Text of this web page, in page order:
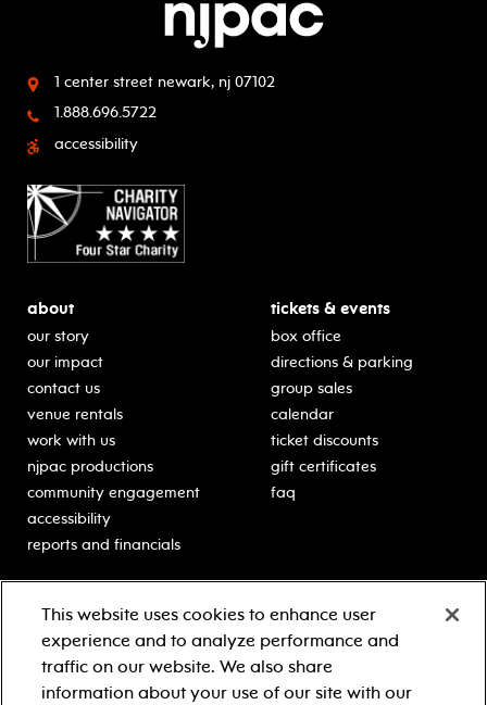
1 center street newark, nj 07102
1.888.696.5722
accessibility
about
our story
our impact
contact us
venue rentals
work with us
njpac productions
community engagement
accessibility
reports and financials
tickets & events
box office
directions & parking
group sales
calendar
ticket discounts
gift certificates
faq
classes for students
schooltime performances
in-school residencies
Learn more about our
generous sponsors.
This website uses cookies to enhance user
experience and to analyze performance and
traffic on our website. We also share
information about your use of our site with our